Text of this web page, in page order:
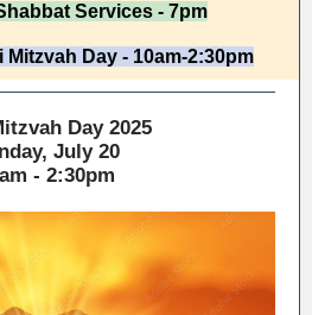
Services - 7pm
Mitzvah Day - 10am-2:30pm
Day 2025
July 20
- 2:30pm